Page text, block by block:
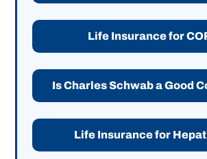
Life Insurance for
Is Charles Schwab a Good
Life Insurance for